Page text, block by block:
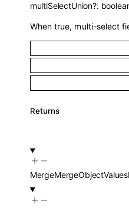
multiSelectUnion?:
When true, multi-select
Returns